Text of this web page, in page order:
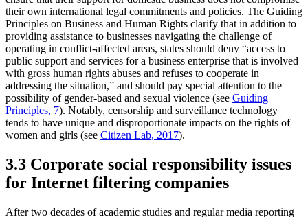
their own international legal commitments and policies. The Guiding
Principles on Business and Human Rights clarify that in addition to
providing assistance to businesses navigating the challenge of
operating in conflict-affected areas, states should deny “access to
public support and services for a business enterprise that is involved
with gross human rights abuses and refuses to cooperate in
addressing the situation,” and should pay special attention to the
possibility of gender-based and sexual violence (see Guiding
Principles, 7). Notably, censorship and surveillance technology
tends to have unique and disproportionate impacts on the rights of
women and girls (see Citizen Lab, 2017).
3.3 Corporate social responsibility issues
for Internet filtering companies
After two decades of academic studies and regular media reporting